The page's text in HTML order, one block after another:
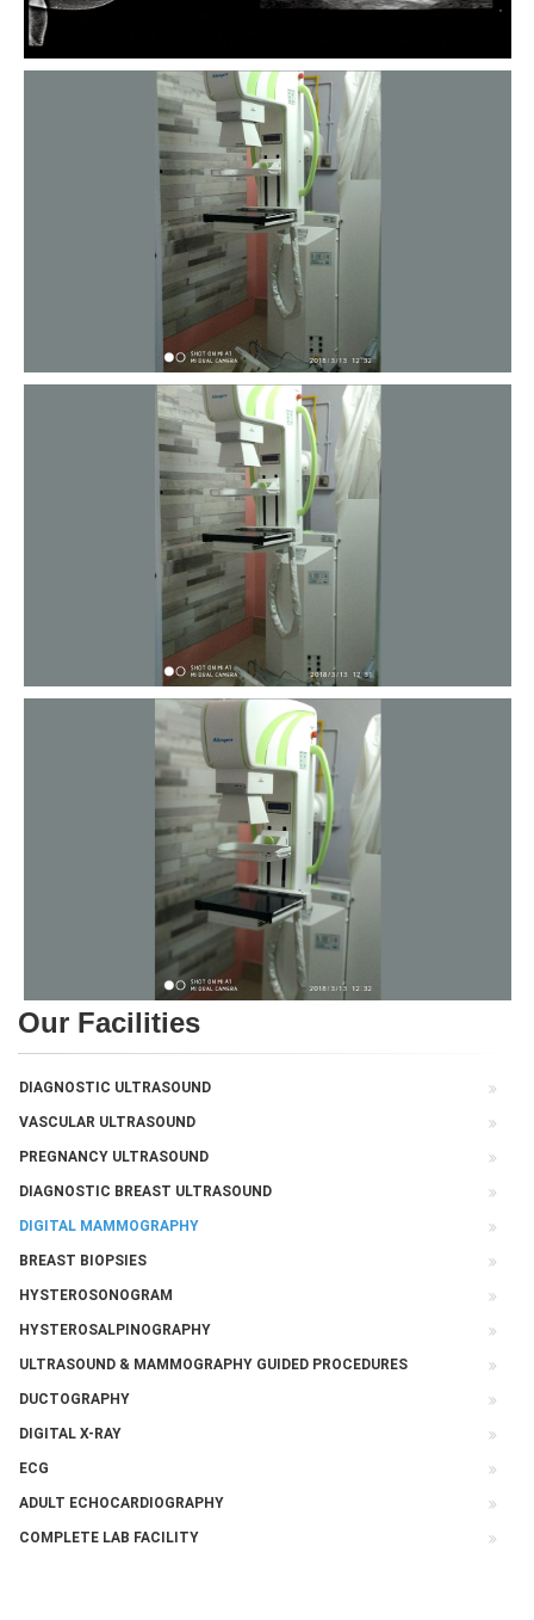
Our Facilities
DIAGNOSTIC ULTRASOUND
VASCULAR ULTRASOUND
PREGNANCY ULTRASOUND
DIAGNOSTIC BREAST ULTRASOUND
DIGITAL MAMMOGRAPHY
BREAST BIOPSIES
HYSTEROSONOGRAM
HYSTEROSALPINOGRAPHY
ULTRASOUND & MAMMOGRAPHY GUIDED PROCEDURES
DUCTOGRAPHY
DIGITAL X-RAY
ECG
ADULT ECHOCARDIOGRAPHY
COMPLETE LAB FACILITY